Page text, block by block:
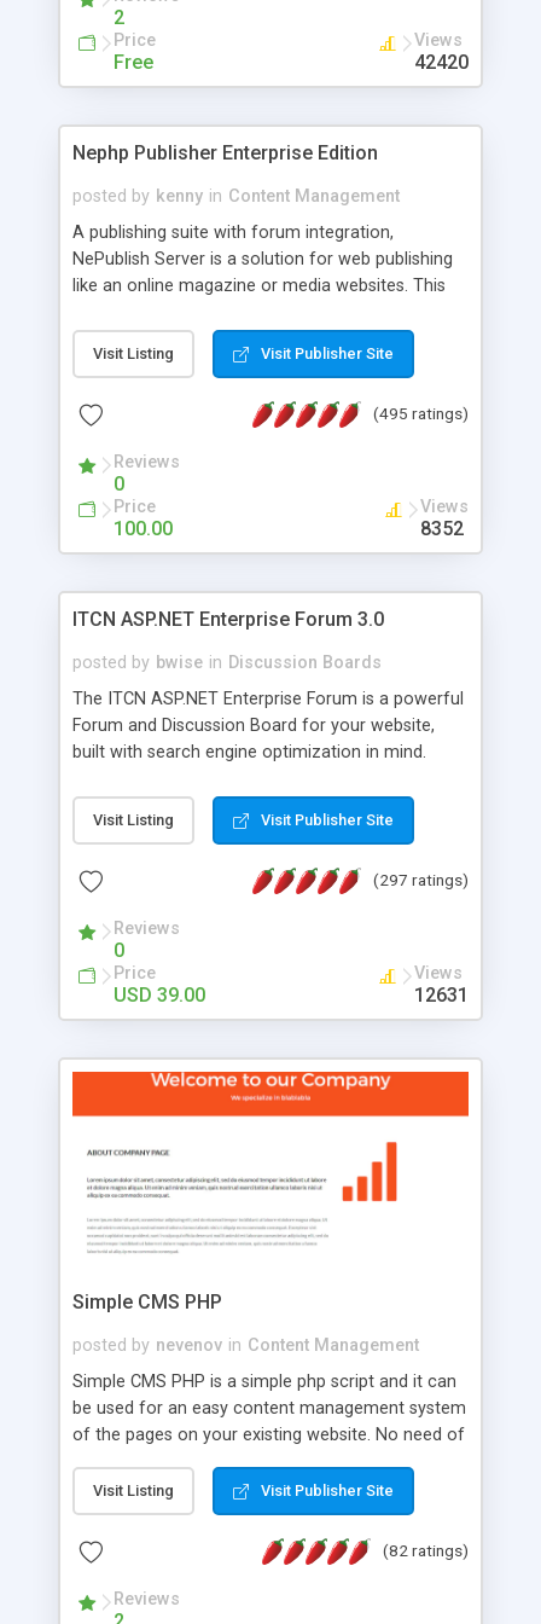
2
Price
Free
Views
42420
Nephp Publisher Enterprise Edition
posted by kenny in Content Management
A publishing suite with forum integration,
NePublish Server is a solution for web publishing
like an online magazine or media websites. This
Ent plus Enhanced category control, Enhanced
article control, Forum control, Member control,
Visit Listing Visit Publisher Site
(495 ratings)
Reviews
0
Price
100.00
Views
8352
ITCN ASP.NET Enterprise Forum 3.0
posted by bwise in Discussion Boards
The ITCN ASP.NET Enterprise Forum is a powerful
Forum and Discussion Board for your website,
built with search engine optimization in mind.
2.0 Framework, the forum software will work on
just about any Windows web server with .NET and
customizable, you can add it to just about any
has been newly upgraded in 2007 to provide all
the features you have come to expect and need
in a discussion board, without all the complexity
and difficulty of administration. It is flexible
look and feel of your website. Our newest edition
is a complete table-less CSS design in XHTML with
that your website's forum will get noticed, get
more traffic, and get more people talking!
Visit Listing Visit Publisher Site
(297 ratings)
Reviews
0
Price
USD 39.00
Views
12631
Simple CMS PHP
posted by nevenov in Content Management
Simple CMS PHP is a simple php script and it can
be used for an easy content management system
of the pages on your existing website. No need of
features: * simple installation - one step install
wizard; * just paste a single line of code on the
page where you want to manage the content; *
responsive page sections; * password protected
and user friendly administrator page; *
Visit Listing Visit Publisher Site
(82 ratings)
Reviews